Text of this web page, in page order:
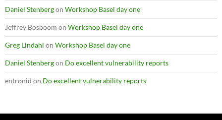
Daniel Stenbergon Workshop Basel day one
Jeffrey Bosboom on Workshop Basel day one
Greg Lindahl on Workshop Basel day one
Daniel Stenbergon Do excellent vulnerability reports
entronid on Do excellent vulnerability reports